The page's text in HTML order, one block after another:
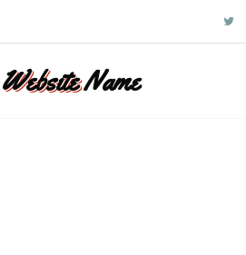
WebsiteName